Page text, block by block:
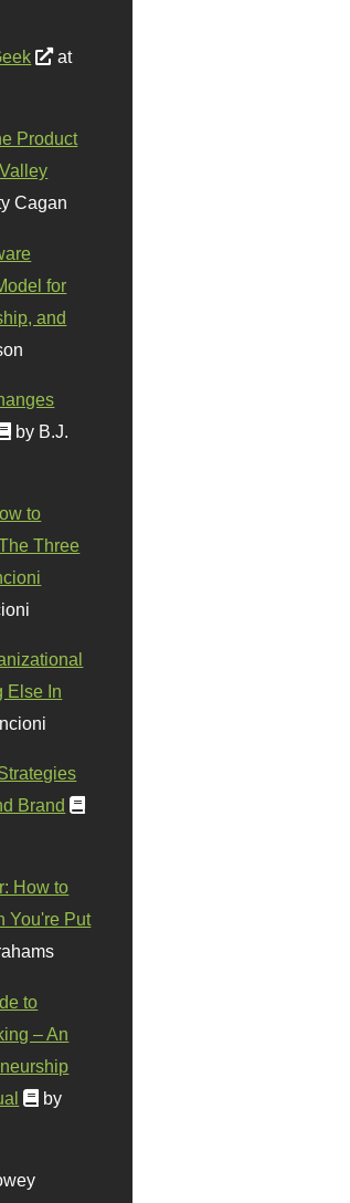
at
Product
Cagan
for
and
by B.J.
to
Three
Else In
Brand
How to
You're Put
to
– An
by